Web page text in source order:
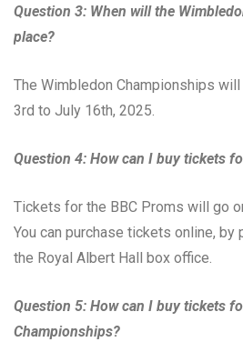
Question 3: When will the
place?
The Wimbledon Championships
3rd to July 16th, 2025.
Question 4: How can I buy tickets
Tickets for the BBC Proms will go
You can purchase tickets online, by
the Royal Albert Hall box office.
Question 5: How can I buy tickets
Championships?